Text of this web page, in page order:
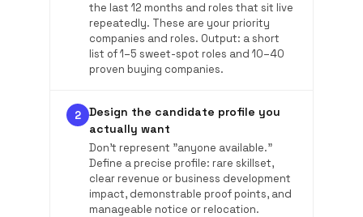
the last 12 months and roles that sit live
repeatedly. These are your priority
companies and roles. Output: a short
list of 1–5 sweet-spot roles and 10–40
proven buying companies.
2 Design the candidate profile you
actually want
Don't represent "anyone available."
Define a precise profile: rare skillset,
clear revenue or business development
impact, demonstrable proof points, and
manageable notice or relocation.